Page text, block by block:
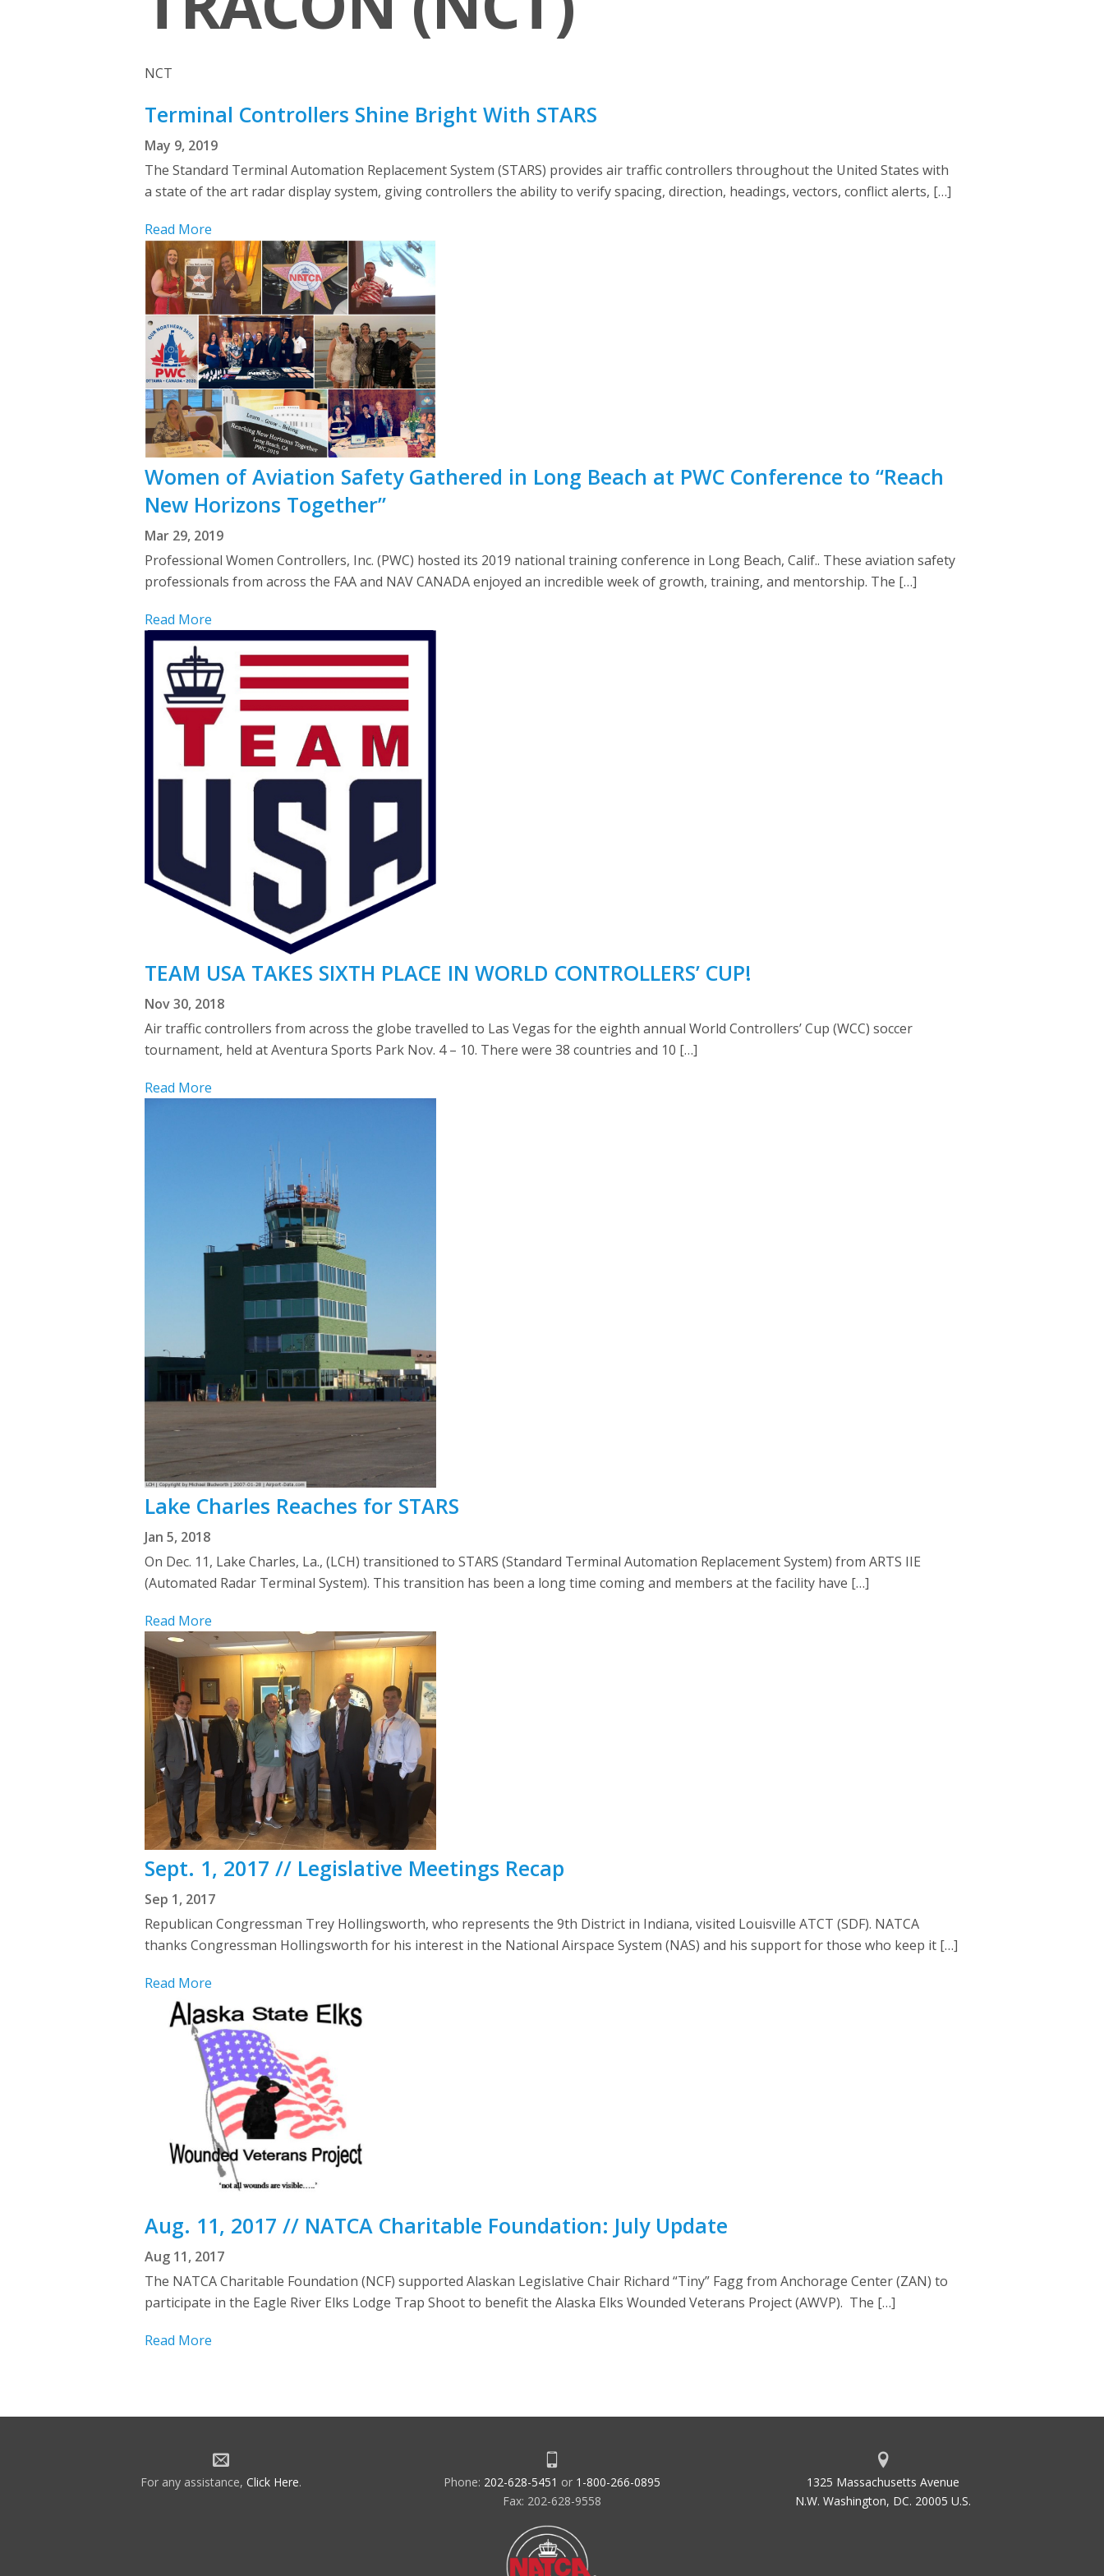
NCT
Terminal Controllers Shine Bright With STARS
May 9, 2019
The Standard Terminal Automation Replacement System (STARS) provides air traffic controllers throughout the United States with
a state of the art radar display system, giving controllers the ability to verify spacing, direction, headings, vectors, conflict alerts, […]
Read More
Women of Aviation Safety Gathered in Long Beach at PWC Conference to “Reach
New Horizons Together”
Mar 29, 2019
Professional Women Controllers, Inc. (PWC) hosted its 2019 national training conference in Long Beach, Calif.. These aviation safety
professionals from across the FAA and NAV CANADA enjoyed an incredible week of growth, training, and mentorship. The […]
Read More
TEAM USA TAKES SIXTH PLACE IN WORLD CONTROLLERS’ CUP!
Nov 30, 2018
Air traffic controllers from across the globe travelled to Las Vegas for the eighth annual World Controllers’ Cup (WCC) soccer
tournament, held at Aventura Sports Park Nov. 4 – 10. There were 38 countries and 10 […]
Read More
Lake Charles Reaches for STARS
Jan 5, 2018
On Dec. 11, Lake Charles, La., (LCH) transitioned to STARS (Standard Terminal Automation Replacement System) from ARTS IIE
(Automated Radar Terminal System). This transition has been a long time coming and members at the facility have […]
Read More
Sept. 1, 2017 // Legislative Meetings Recap
Sep 1, 2017
Republican Congressman Trey Hollingsworth, who represents the 9th District in Indiana, visited Louisville ATCT (SDF). NATCA
thanks Congressman Hollingsworth for his interest in the National Airspace System (NAS) and his support for those who keep it […]
Read More
Aug. 11, 2017 // NATCA Charitable Foundation: July Update
Aug 11, 2017
The NATCA Charitable Foundation (NCF) supported Alaskan Legislative Chair Richard “Tiny” Fagg from Anchorage Center (ZAN) to
participate in the Eagle River Elks Lodge Trap Shoot to benefit the Alaska Elks Wounded Veterans Project (AWVP). The […]
Read More
For any assistance, Click Here. Phone: 202-628-5451 or 1-800-266-0895
Fax: 202-628-9558
1325 Massachusetts Avenue
N.W. Washington, DC. 20005 U.S.